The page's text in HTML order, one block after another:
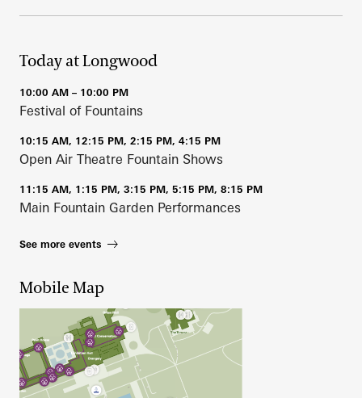
Today at Longwood
10:00 AM – 10:00 PM
Festival of Fountains
10:15 AM, 12:15 PM, 2:15 PM, 4:15 PM
Open Air Theatre Fountain Shows
11:15 AM, 1:15 PM, 3:15 PM, 5:15 PM, 8:15 PM
Main Fountain Garden Performances
See more events
Mobile Map